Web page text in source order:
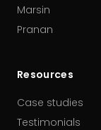
Marsin
Pranan
Resources
Case studies
Testimonials